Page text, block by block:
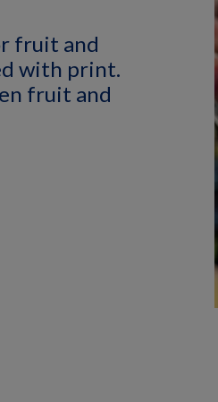
fruit and
with print.
fruit and